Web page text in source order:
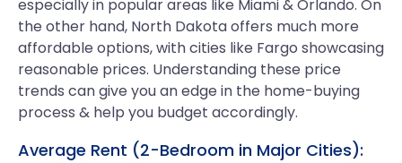
especially in popular areas like Miami & Orlando. On
the other hand, North Dakota offers much more
affordable options, with cities like Fargo showcasing
reasonable prices. Understanding these price
trends can give you an edge in the home-buying
process & help you budget accordingly.
Average Rent (2-Bedroom in Major Cities):